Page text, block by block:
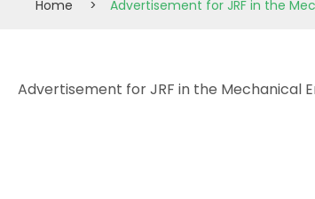
Home > Advertisement for JRF in the
Advertisement for JRF in the Mechanical